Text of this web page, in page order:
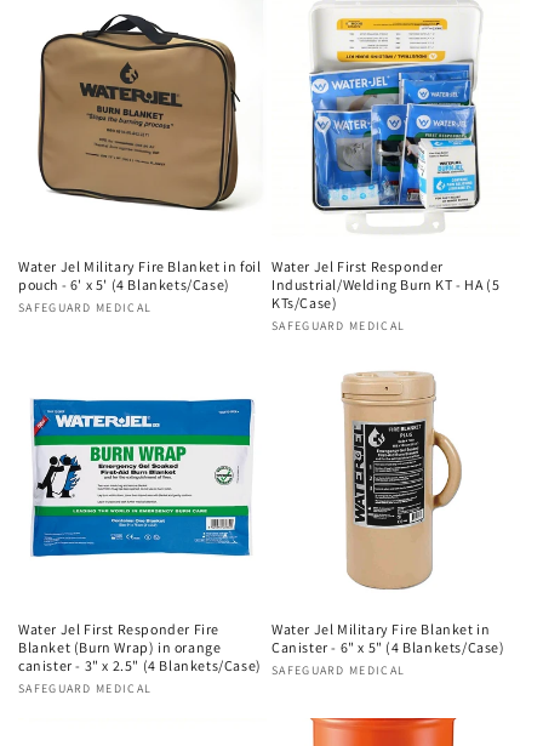
Water Jel Military Fire Blanket in foil
pouch - 6' x 5' (4 Blankets/Case)
Vendor:
SAFEGUARD MEDICAL
Water Jel First Responder
Industrial/Welding Burn KT - HA (5
KTs/Case)
Vendor:
SAFEGUARD MEDICAL
Water Jel First Responder Fire
Blanket (Burn Wrap) in orange
canister - 3" x 2.5" (4 Blankets/Case)
Vendor:
SAFEGUARD MEDICAL
Water Jel Military Fire Blanket in
Canister - 6" x 5" (4 Blankets/Case)
Vendor:
SAFEGUARD MEDICAL